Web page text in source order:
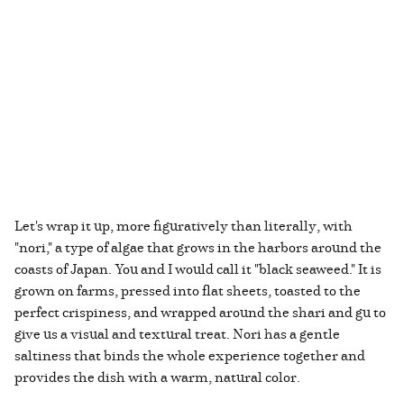
Let's wrap it up, more figuratively than literally, with
"nori," a type of algae that grows in the harbors around the
coasts of Japan. You and I would call it "black seaweed." It is
grown on farms, pressed into flat sheets, toasted to the
perfect crispiness, and wrapped around the shari and gu to
give us a visual and textural treat. Nori has a gentle
saltiness that binds the whole experience together and
provides the dish with a warm, natural color.